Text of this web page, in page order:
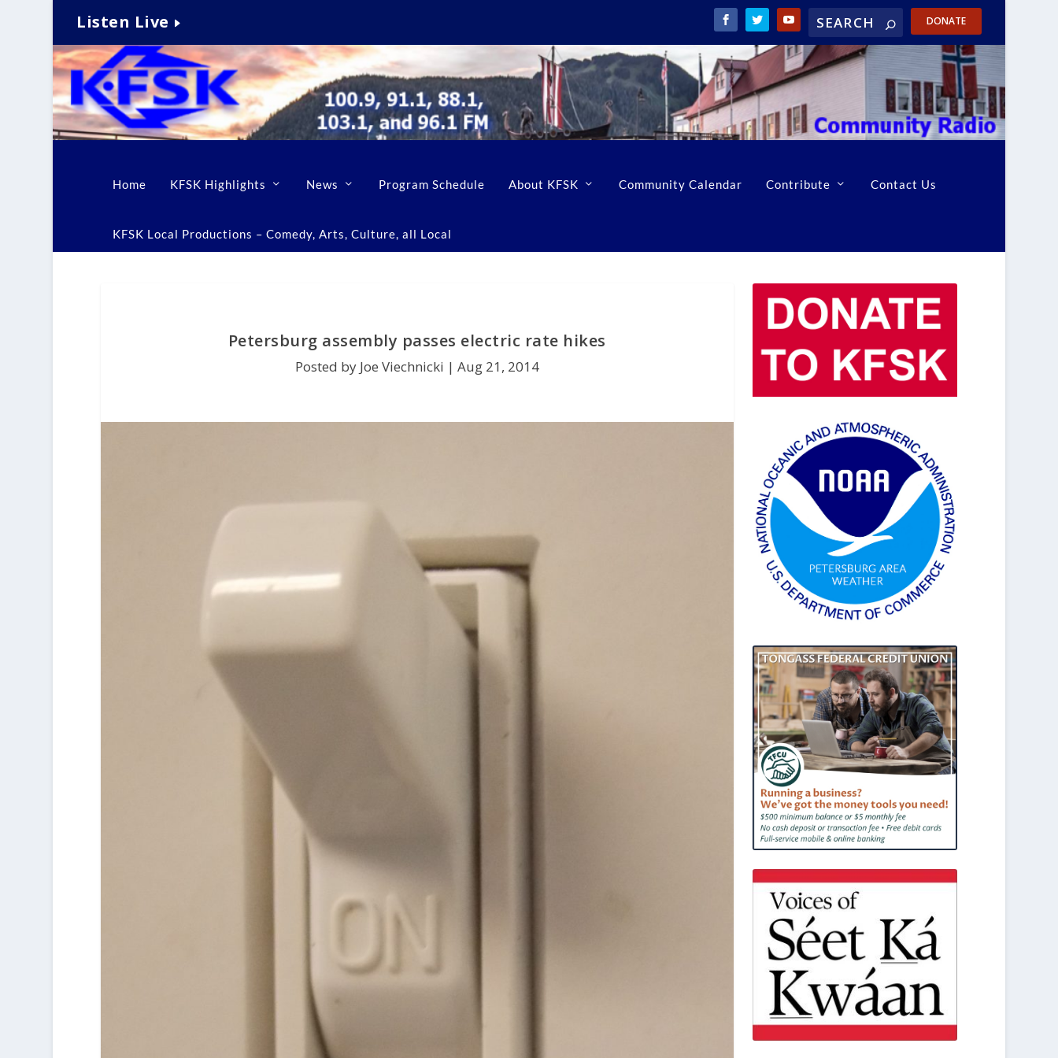
Listen Live DONATE
Home KFSK Highlights News Program Schedule About KFSK Community Calendar Contribute Contact Us
KFSK Local Productions – Comedy, Arts, Culture, all Local
Petersburg assembly passes electric rate hikes
Posted by Joe Viechnicki | Aug 21, 2014